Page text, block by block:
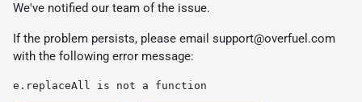
We've notified our team of the issue.
If the problem persists, please email support@overfuel.com
with the following error message:
e.replaceAll is not a function